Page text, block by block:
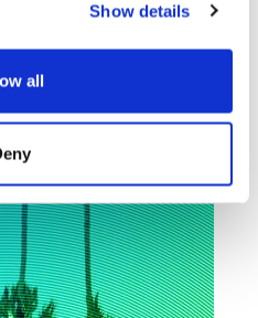
Show details
all
at